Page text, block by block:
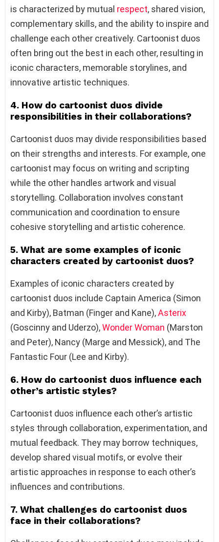
is characterized by mutual respect, shared vision,
complementary skills, and the ability to inspire and
challenge each other creatively. Cartoonist duos
often bring out the best in each other, resulting in
iconic characters, memorable storylines, and
innovative artistic techniques.
4. How do cartoonist duos divide
responsibilities in their collaborations?
Cartoonist duos may divide responsibilities based
on their strengths and interests. For example, one
cartoonist may focus on writing and scripting
while the other handles artwork and visual
storytelling. Collaboration involves constant
communication and coordination to ensure
cohesive storytelling and artistic coherence.
5. What are some examples of iconic
characters created by cartoonist duos?
Examples of iconic characters created by
cartoonist duos include Captain America (Simon
and Kirby), Batman (Finger and Kane),Asterix
(Goscinny and Uderzo),Wonder Woman (Marston
and Peter), Nancy (Marge and Messick), and The
Fantastic Four (Lee and Kirby).
6. How do cartoonist duos influence each
other’s artistic styles?
Cartoonist duos influence each other’s artistic
styles through collaboration, experimentation, and
mutual feedback. They may borrow techniques,
develop shared visual motifs, or evolve their
artistic approaches in response to each other’s
influences and contributions.
7. What challenges do cartoonist duos
face in their collaborations?